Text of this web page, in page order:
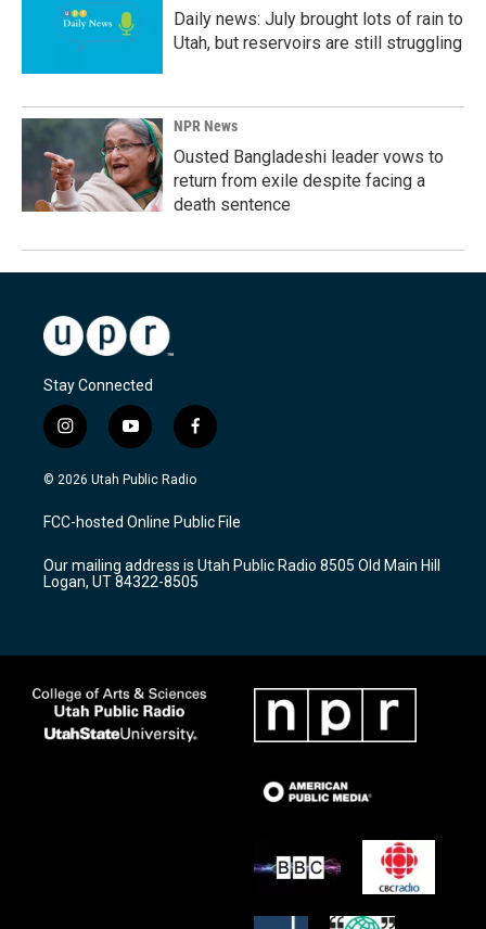
Daily news: July brought lots of rain to
Utah, but reservoirs are still struggling
NPR News
Ousted Bangladeshi leader vows to
return from exile despite facing a
death sentence
Stay Connected
i
n
s
a
g
a
m
y
o
u
u
b
f
a
c
b
o
k
© 2026 Utah Public Radio
FCC-hosted Online Public File
Our mailing address is Utah Public Radio 8505 Old Main Hill
Logan, UT 84322-8505